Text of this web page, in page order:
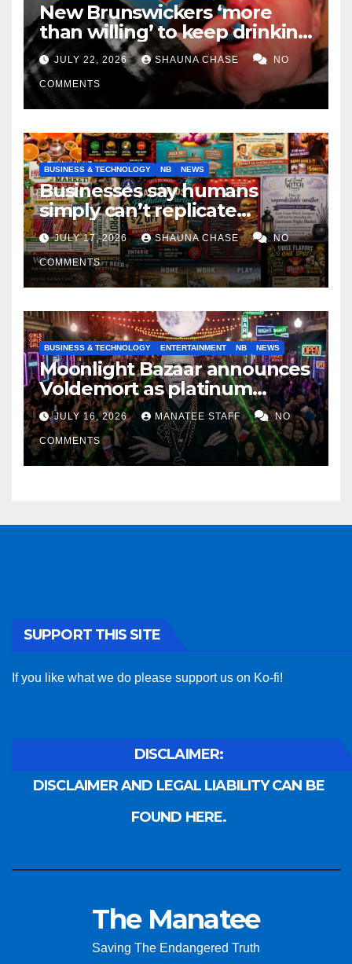
New Brunswickers ‘more
than willing’ to keep drinking
if it helps fight tariffs
JULY 22, 2026 SHAUNA CHASE NO
COMMENTS
BUSINESS & TECHNOLOGY NB NEWS
Businesses say humans
simply can’t replicate
horrifying, uncanny AI art
JULY 17, 2026 SHAUNA CHASE NO
COMMENTS
BUSINESS & TECHNOLOGY ENTERTAINMENT NB NEWS
Moonlight Bazaar announces
Voldemort as platinum
sponsor
JULY 16, 2026 MANATEE STAFF NO
COMMENTS
SUPPORT THIS SITE
If you like what we do please support us on Ko-fi!
DISCLAIMER:
DISCLAIMER AND LEGAL LIABILITY CAN BE
FOUND HERE.
The Manatee
Saving The Endangered Truth